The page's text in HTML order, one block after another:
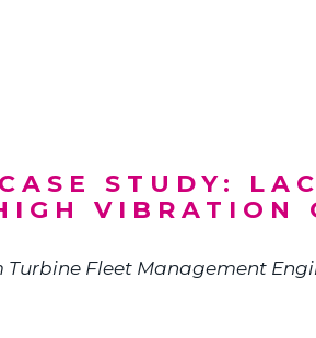
STUDY:
VIBRATION
Turbine Fleet Management